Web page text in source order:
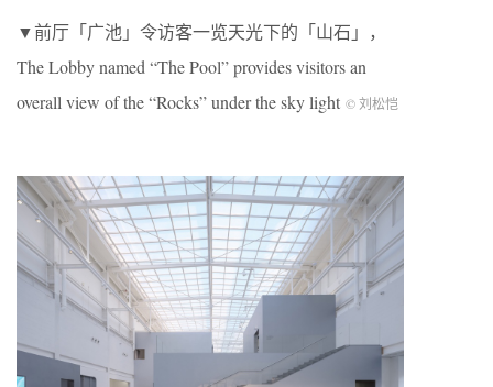
▼前厅「广池」令访客一览天光下的「山石」，
The Lobby named “The Pool” provides visitors an
overall view of the “Rocks” under the sky light © 刘松恺